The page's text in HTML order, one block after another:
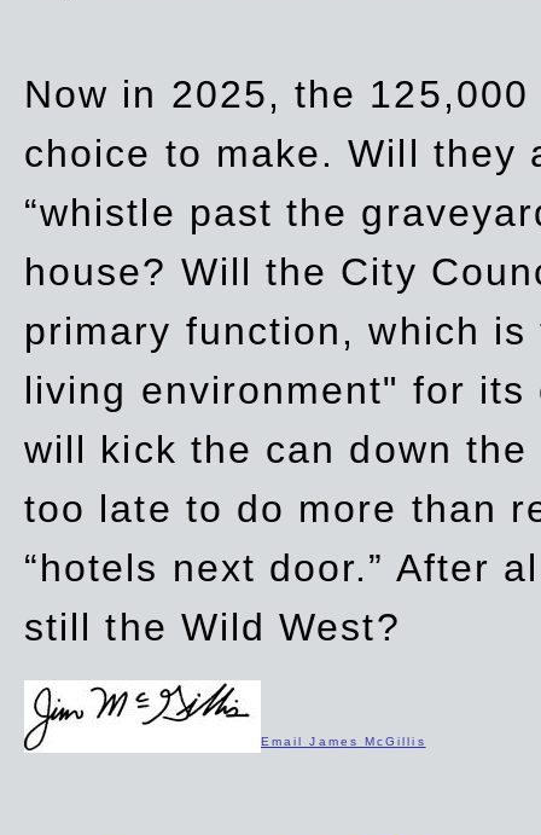
Now in 2025, the
choice to make. Will they
“whistle past the
house? Will the City
primary function, which
living environment" for
will kick the can down
too late to do more than
“hotels next door.” After
still the Wild West?
Email James McGillis